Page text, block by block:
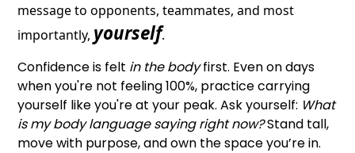
message to opponents, teammates, and most
importantly, yourself.
Confidence is felt in the bodyfirst. Even on days
when you're not feeling 100%, practice carrying
yourself like you're at your peak. Ask yourself: What
is my body language saying right now?Stand tall,
move with purpose, and own the space you’re in.